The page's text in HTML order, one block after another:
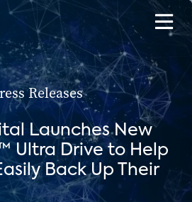
Releases
Launches New
Ultra Drive to Help
Back Up Their